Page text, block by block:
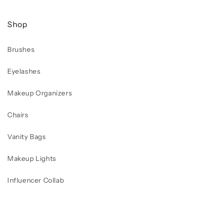
Shop
Brushes
Eyelashes
Makeup Organizers
Chairs
Vanity Bags
Makeup Lights
Influencer Collab